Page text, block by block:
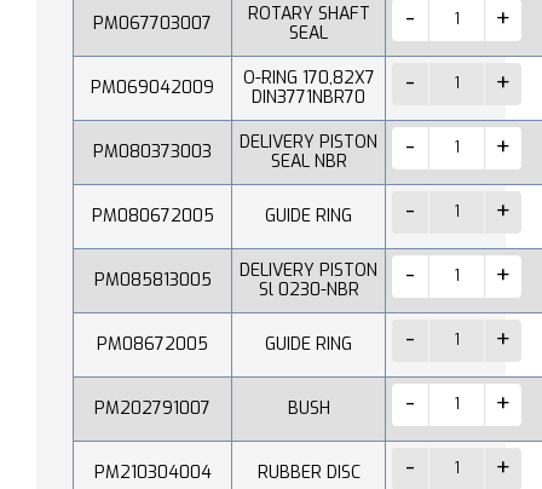
PM067703007
ROTARY SHAFT
SEAL
PM069042009
O-RING 170,82X7
DIN3771NBR70
PM080373003
DELIVERY PISTON
SEAL NBR
PM080672005 GUIDE RING
PM085813005
DELIVERY PISTON
Sl 0230-NBR
PM08672005 GUIDE RING
PM202791007 BUSH
PM210304004 RUBBER DISC